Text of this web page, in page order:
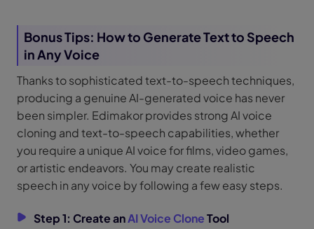
Bonus Tips: How to Generate Text to Speech
in Any Voice
Thanks to sophisticated text-to-speech techniques,
producing a genuine AI-generated voice has never
been simpler. Edimakor provides strong AI voice
cloning and text-to-speech capabilities, whether
you require a unique AI voice for films, video games,
or artistic endeavors. You may create realistic
speech in any voice by following a few easy steps.
Step 1: Create anAI Voice CloneTool